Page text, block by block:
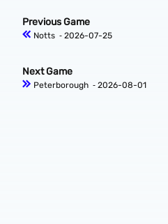
Previous Game
Notts ‐ 2026-07-25
Next Game
Peterborough ‐ 2026-08-01